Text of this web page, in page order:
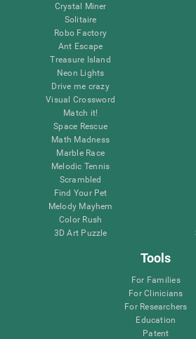
Crystal Miner
Solitaire
Robo Factory
Ant Escape
Treasure Island
Neon Lights
Drive me crazy
Visual Crossword
Match it!
Space Rescue
Math Madness
Marble Race
Melodic Tennis
Scrambled
Find Your Pet
Melody Mayhem
Color Rush
3D Art Puzzle
Tools
For Families
For Clinicians
For Researchers
Education
Patent